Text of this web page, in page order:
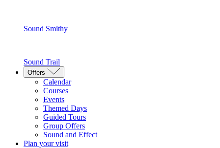
Sound Smithy
Sound Trail
Offers
Calendar
Courses
Events
Themed Days
Guided Tours
Group Offers
Sound and Effect
Plan your visit